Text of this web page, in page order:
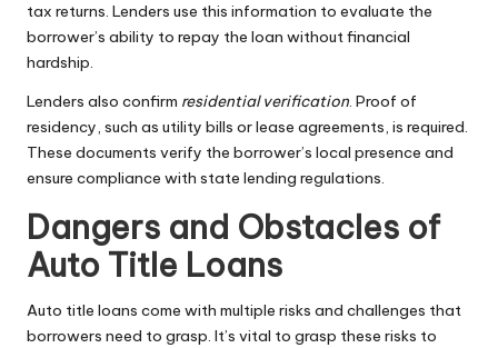
tax returns. Lenders use this information to evaluate the
borrower’s ability to repay the loan without financial
hardship.
Lenders also confirm residential verification. Proof of
residency, such as utility bills or lease agreements, is required.
These documents verify the borrower’s local presence and
ensure compliance with state lending regulations.
Dangers and Obstacles of
Auto Title Loans
Auto title loans come with multiple risks and challenges that
borrowers need to grasp. It’s vital to grasp these risks to